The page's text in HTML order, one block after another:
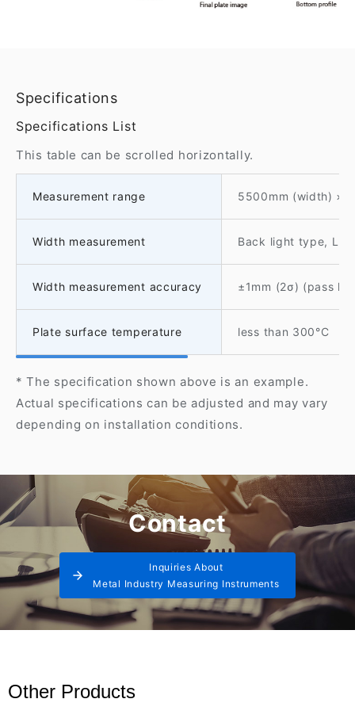
Specifications
Specifications List
This table can be scrolled horizontally.
Measurement range 5500mm (width) ×
Width measurement Back light type,
Width measurement accuracy ±1mm (2σ) (pass
Plate surface temperature less than 300°C
* The specification shown above is an example.
Actual specifications can be adjusted and may vary
depending on installation conditions.
Contact
Inquiries About
Metal Industry Measuring Instruments
Other Products